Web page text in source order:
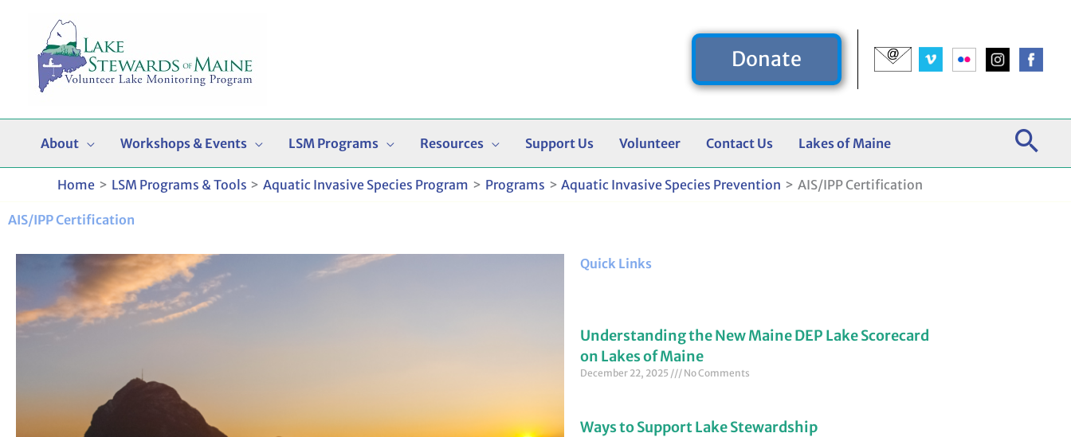
content
Donate
About Workshops & Events LSM Programs Resources Support Us Volunteer Contact Us Lakes of Maine
Home LSM Programs & Tools Aquatic Invasive Species Program Programs Aquatic Invasive Species Prevention AIS/IPP Certification
AIS/IPP Certification
Quick Links
Understanding the New Maine DEP Lake Scorecard
on Lakes of Maine
December 22, 2025 No Comments
Ways to Support Lake Stewardship